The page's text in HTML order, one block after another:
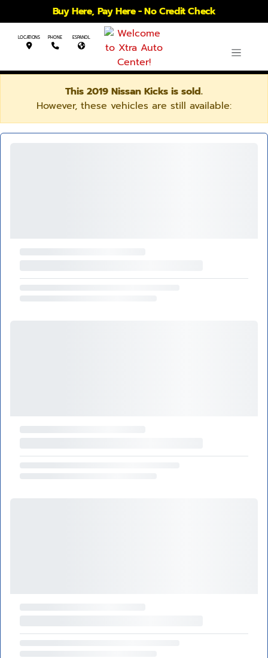
Buy Here, Pay Here - No Credit Check
LOCATIONS PHONE ESPANOL
This 2019 Nissan Kicks is sold.
However, these vehicles are still available: